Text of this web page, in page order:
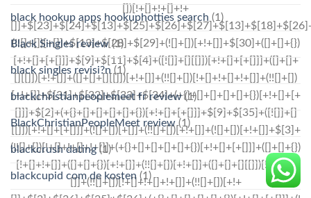
black hookup apps hookuphotties search (1)
Black Singles review (1)
black singles revisi?n (1)
blackchristianpeoplemeet fr review(1)
BlackChristianPeopleMeet review(1)
blackcrush dating(1)
blackcupid com de kosten (1)